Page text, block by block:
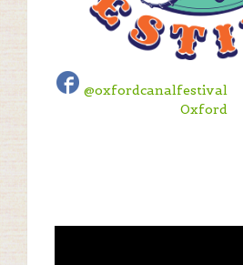
@oxfordcanalfestival
Oxford